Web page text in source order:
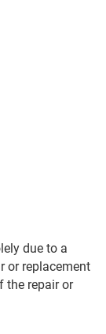
due to a
or replacement
the repair or